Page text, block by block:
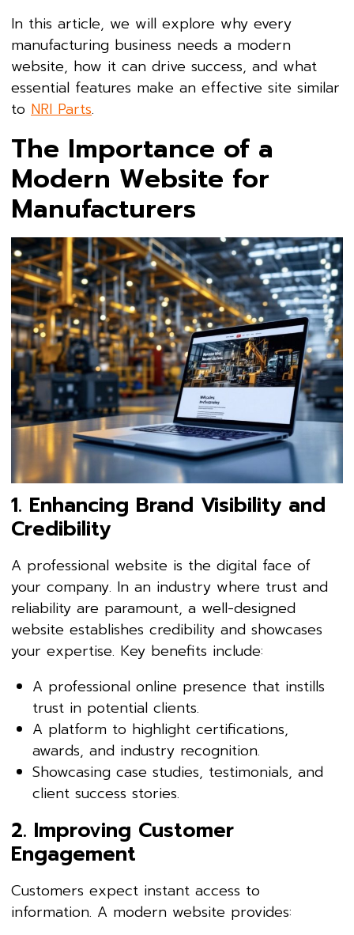
In this article, we will explore why every
manufacturing business needs a modern
website, how it can drive success, and what
essential features make an effective site similar
to NRI Parts.
The Importance of a
Modern Website for
Manufacturers
1. Enhancing Brand Visibility and
Credibility
A professional website is the digital face of
your company. In an industry where trust and
reliability are paramount, a well-designed
website establishes credibility and showcases
your expertise. Key benefits include:
A professional online presence that instills
trust in potential clients.
A platform to highlight certifications,
awards, and industry recognition.
Showcasing case studies, testimonials, and
client success stories.
2. Improving Customer
Engagement
Customers expect instant access to
information. A modern website provides: